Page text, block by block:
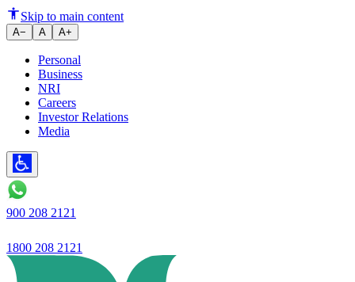
Scam Alert! Phishing, Vishing,
Skip to main content
A− A A+
Personal
Business
NRI
Careers
Investor Relations
Media
900 208 2121
1800 208 2121